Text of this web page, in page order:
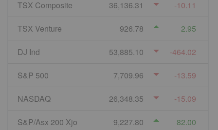
TSX Composite 36,136.31 -10.11
TSX Venture 926.78 2.95
DJ Ind 53,885.10 -464.02
S&P 500 7,709.96 -13.59
NASDAQ 26,348.35 -15.09
S&P/Asx 200 Xjo 9,227.80 82.00